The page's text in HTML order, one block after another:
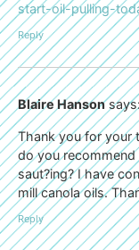
start-oil-pulling-
Reply
Blaire Hanson
Thank you for your
do you
saut?ing? I have
mill canola oils.
Reply